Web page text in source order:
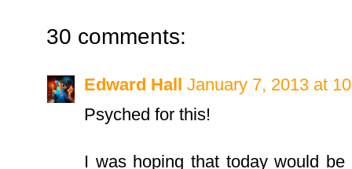
30 comments:
Edward Hall January 7, 2013 at
Psyched for this!
I was hoping that today would